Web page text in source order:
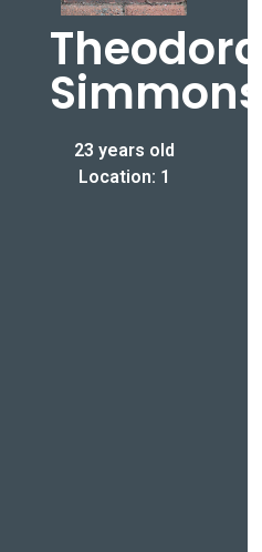
Theodora
Simmons
23 years old
Location: 1